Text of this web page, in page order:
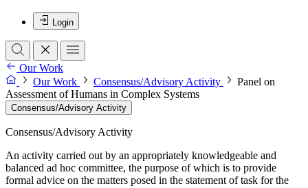
Login
Our Work
Our Work
Consensus/Advisory Activity
Panel on
Assessment of Humans in Complex Systems
Consensus/Advisory Activity
Consensus/Advisory Activity
An activity carried out by an appropriately knowledgeable and
balanced ad hoc committee, the purpose of which is to provide
formal advice on the matters posed in the statement of task for the